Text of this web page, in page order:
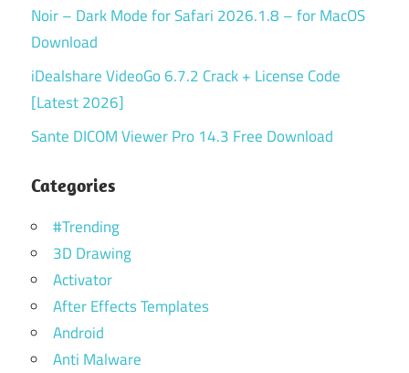
Noir – Dark Mode for Safari 2026.1.8 – for MacOS
Download
iDealshare VideoGo 6.7.2 Crack + License Code
[Latest 2026]
Sante DICOM Viewer Pro 14.3 Free Download
Categories
#Trending
3D Drawing
Activator
After Effects Templates
Android
Anti Malware